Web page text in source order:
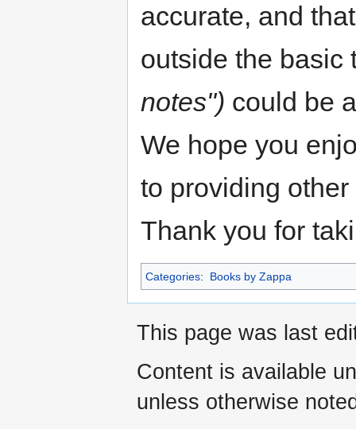
accurate, and
outside the
notes") could be
We hope you
to providing
Thank you for
Categories: Books by Zappa
This page was last
Content is available
unless otherwise